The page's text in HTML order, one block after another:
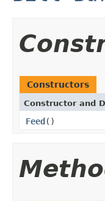
Constructors
Constructor and
Feed()